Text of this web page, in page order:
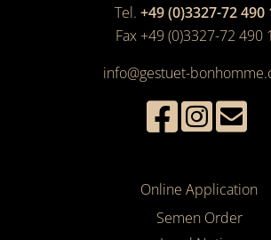
Tel. +49 (0)3327-72 490
Fax +49 (0)3327-72 490
info@gestuet-
Online Application
Semen Order